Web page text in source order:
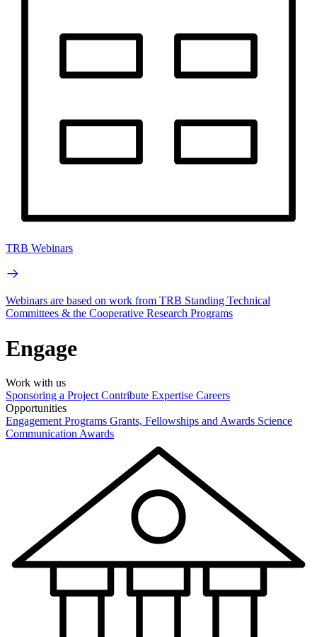
TRB Webinars
Webinars are based on work from TRB Standing Technical
Committees & the Cooperative Research Programs
Engage
Work with us
Sponsoring a Project Contribute Expertise Careers
Opportunities
Engagement Programs Grants, Fellowships and Awards Science
Communication Awards